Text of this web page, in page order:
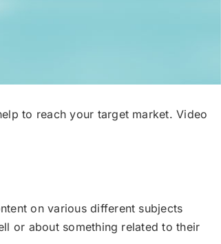
to reach your target market. Video
on various different subjects
or about something related to their